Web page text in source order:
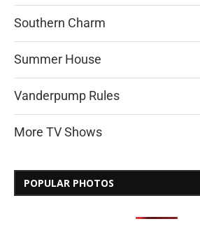
Southern Charm
Summer House
Vanderpump Rules
More TV Shows
POPULAR PHOTOS